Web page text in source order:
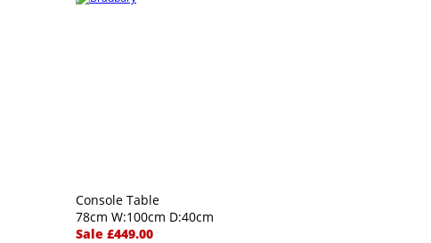
Console Table
78cm W:100cm D:40cm
Sale £449.00